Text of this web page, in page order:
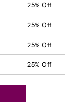
25% Off
25% Off
25% Off
25% Off